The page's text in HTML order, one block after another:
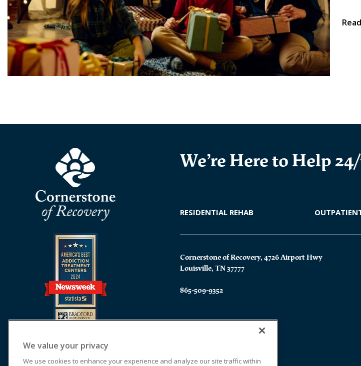
We’re Here to Help
RESIDENTIAL REHAB
Cornerstone of Recovery, 4726 Airport Hwy
Louisville, TN 37777
865-509-9352
We value your privacy
We use cookies to enhance your experience and analyze our site traffic within